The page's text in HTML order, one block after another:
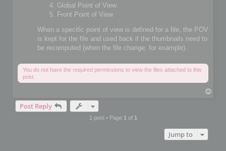
Global Point of View
Front Point of View
When a specific point of view is defined for a file, the POV
is kept for the file and used back if the thumbnails need to
be recomputed (when the file change, for example).
You do not have the required permissions to view the files attached to this
post.
Post Reply
1 post • Page 1of 1
Jump to